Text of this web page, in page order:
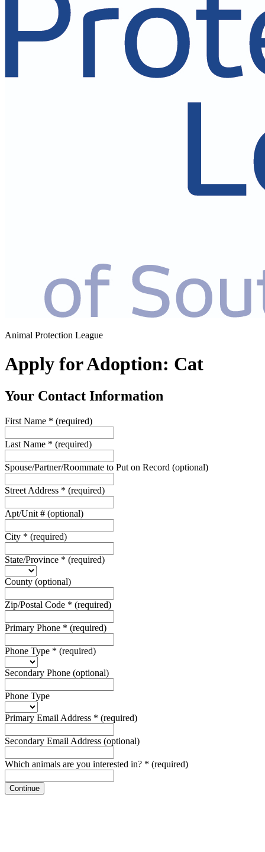
Animal Protection League
Apply for Adoption: Cat
Your Contact Information
First Name * (required)
Last Name * (required)
Spouse/Partner/Roommate to Put on Record (optional)
Street Address * (required)
Apt/Unit # (optional)
City * (required)
State/Province * (required)
County (optional)
Zip/Postal Code * (required)
Primary Phone * (required)
Phone Type * (required)
Secondary Phone (optional)
Phone Type
Primary Email Address * (required)
Secondary Email Address (optional)
Which animals are you interested in? * (required)
Continue